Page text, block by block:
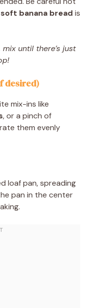
banana bread is
until there’s just
desired)
mix-ins like
, or a pinch of
them evenly
loaf pan, spreading
pan in the center